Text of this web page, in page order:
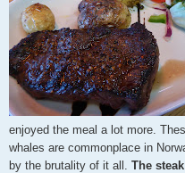
enjoyed the meal a lot more.
whales are commonplace in
by the brutality of it all. The